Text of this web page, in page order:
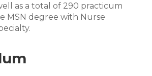
as a total of 290 practicum
MSN degree with Nurse